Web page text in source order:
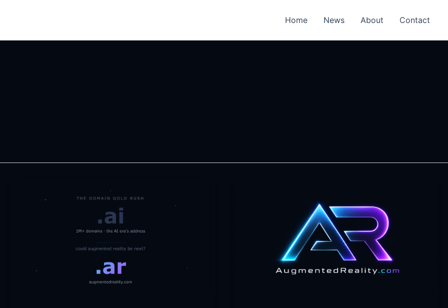
Home News About Contact